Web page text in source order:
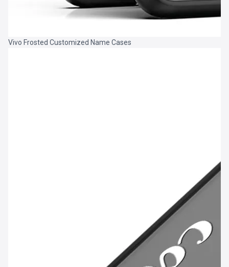
Vivo Frosted Customized Name Cases